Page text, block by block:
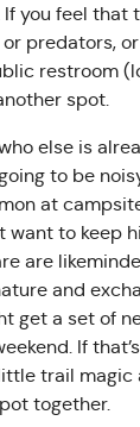
you feel that
predators,
restroom
spot.
else is
to be
at
want to keep
are
and
get a set of
If
trail magic
together.